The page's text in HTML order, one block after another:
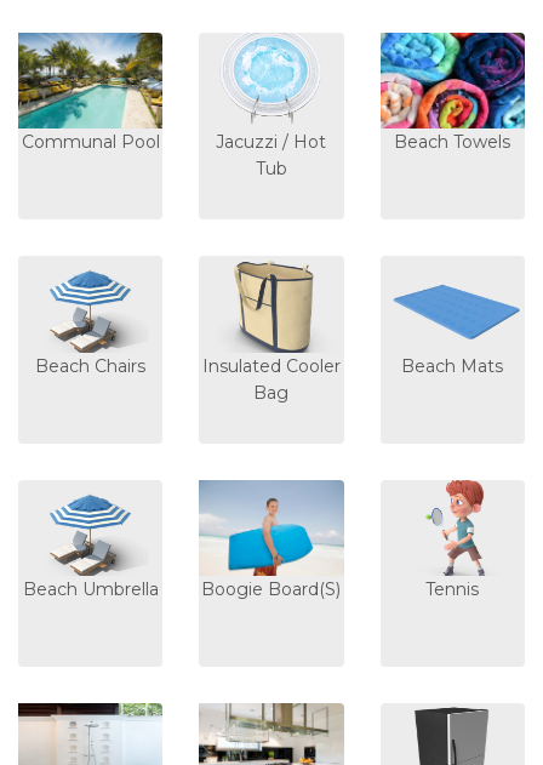
Communal Pool
Jacuzzi / Hot
Tub
Beach Towels
Beach Chairs
Insulated Cooler
Bag
Beach Mats
Beach Umbrella Boogie Board(s) Tennis